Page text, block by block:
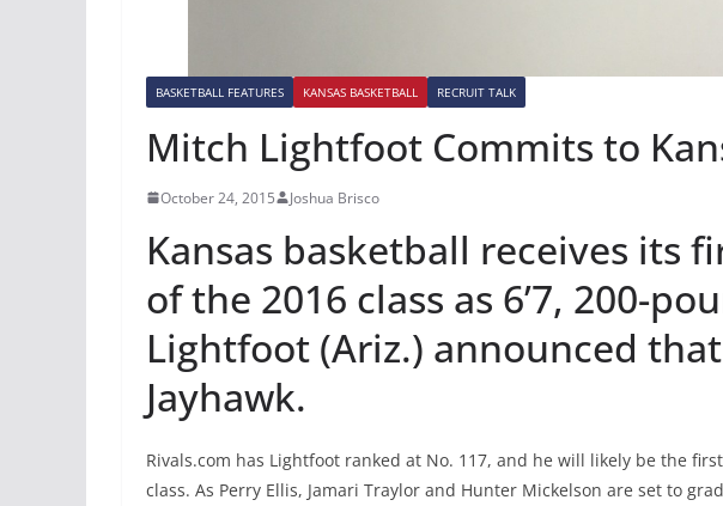
BASKETBALL FEATURES KANSAS BASKETBALL RECRUIT TALK
Mitch Lightfoot Commits to
October 24, 2015 Joshua Brisco
Kansas basketball receives its
of the 2016 class as 6’7, 200-
Lightfoot (Ariz.) announced
Jayhawk.
Rivals.com has Lightfoot ranked at No. 117, and he will likely be the
class. As Perry Ellis, Jamari Traylor and Hunter Mickelson are set to